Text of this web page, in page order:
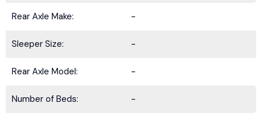
Rear Axle Make: -
Sleeper Size: -
Rear Axle Model: -
Number of Beds: -